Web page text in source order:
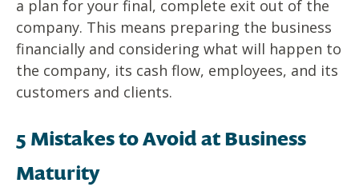
a plan for your final, complete exit out of the
company. This means preparing the business
financially and considering what will happen to
the company, its cash flow, employees, and its
customers and clients.
5 Mistakes to Avoid at Business
Maturity